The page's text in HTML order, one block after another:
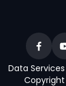
Data Services
Copyright